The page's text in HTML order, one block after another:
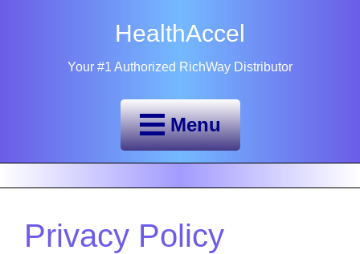
HealthAccel
Your #1 Authorized RichWay Distributor
Menu
Privacy Policy